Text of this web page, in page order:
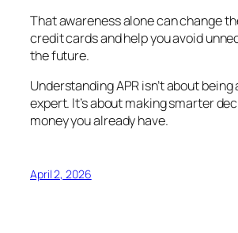
That awareness alone can change
credit cards and help you avoid
the future.
Understanding APR isn’t about
expert. It’s about making smarter
money you already have.
April 2, 2026